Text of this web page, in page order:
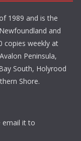
1989 and is the
and
copies weekly at
Peninsula,
South, Holyrood
Shore.
email it to